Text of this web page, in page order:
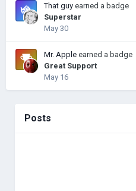
That guy earned a badge
Superstar
May 30
Mr. Apple earned a badge
Great Support
May 16
Posts